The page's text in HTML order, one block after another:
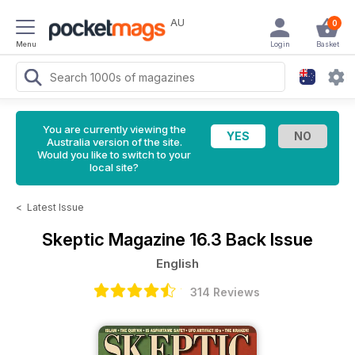
Menu
AU 0
Basket
Login
You are currently viewing the
Australia version of the site.
Would you like to switch to your
local site?
< Latest Issue
Skeptic Magazine 16.3 Back Issue
English
314 Reviews